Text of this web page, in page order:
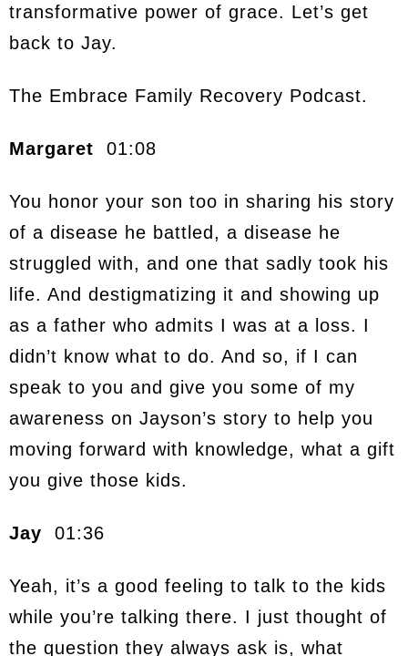
transformative power of grace. Let’s get
back to Jay.
The Embrace Family Recovery Podcast.
Margaret 01:08
You honor your son too in sharing his story
of a disease he battled, a disease he
struggled with, and one that sadly took his
life. And destigmatizing it and showing up
as a father who admits I was at a loss. I
didn’t know what to do. And so, if I can
speak to you and give you some of my
awareness on Jayson’s story to help you
moving forward with knowledge, what a gift
you give those kids.
Jay 01:36
Yeah, it’s a good feeling to talk to the kids
while you’re talking there. I just thought of
the question they always ask is, what